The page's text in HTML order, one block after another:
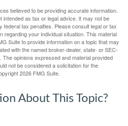
believed to be providing accurate information.
intended as tax or legal advice. It may not be
federal tax penalties. Please consult legal or tax
regarding your individual situation. This material
Suite to provide information on a topic that may
with the named broker-dealer, state- or SEC-
opinions expressed and material provided
not be considered a solicitation for the
2026 FMG Suite.
About This Topic?